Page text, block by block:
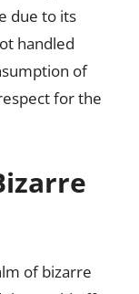
due to its
handled
of
for the
of bizarre